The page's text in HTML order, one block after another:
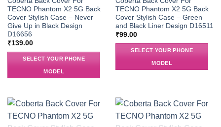
TECNO Phantom X2 5G Back
Cover Stylish Case – Never
Give Up in Black Design
D16656
₹139.00
SELECT YOUR PHONE
MODEL
TECNO Phantom X2 5G Back
Cover Stylish Case – Green
and Black Liner Design D16511
₹99.00
SELECT YOUR PHONE
MODEL